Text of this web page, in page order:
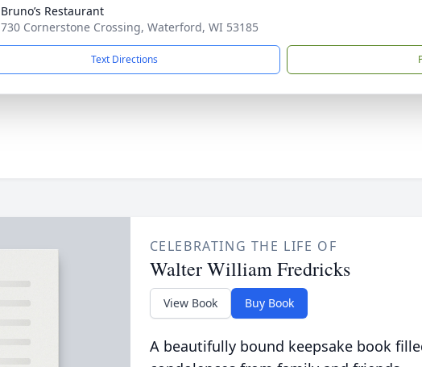
Bruno’s Restaurant
730 Cornerstone Crossing, Waterford, WI 53185
Text Directions
CELEBRATING THE LIFE OF
Walter William Fredricks
View Book Buy Book
A beautifully bound keepsake book